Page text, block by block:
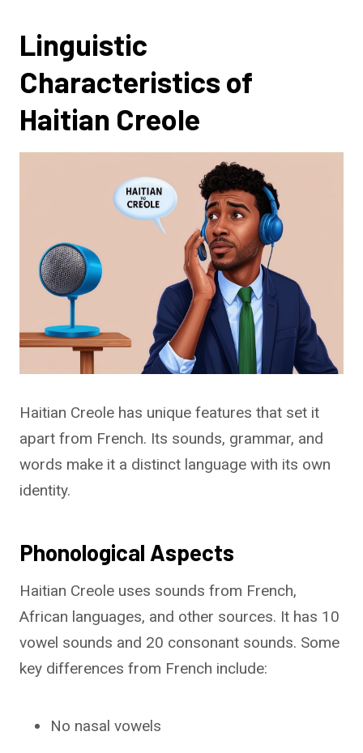
Linguistic
Characteristics of
Haitian Creole
Haitian Creole has unique features that set it
apart from French. Its sounds, grammar, and
words make it a distinct language with its own
identity.
Phonological Aspects
Haitian Creole uses sounds from French,
African languages, and other sources. It has 10
vowel sounds and 20 consonant sounds. Some
key differences from French include:
No nasal vowels